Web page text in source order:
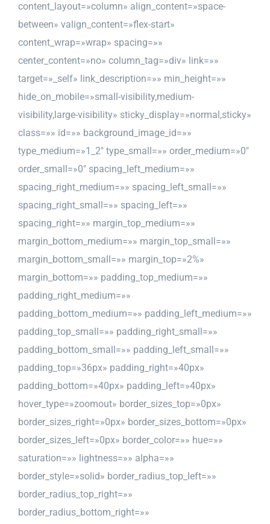
content_layout=»column» align_content=»space-
between» valign_content=»flex-start»
content_wrap=»wrap» spacing=»»
center_content=»no» column_tag=»div» link=»»
target=»_self» link_description=»» min_height=»»
hide_on_mobile=»small-visibility,medium-
visibility,large-visibility» sticky_display=»normal,sticky»
class=»» id=»» background_image_id=»»
type_medium=»1_2″ type_small=»» order_medium=»0″
order_small=»0″ spacing_left_medium=»»
spacing_right_medium=»» spacing_left_small=»»
spacing_right_small=»» spacing_left=»»
spacing_right=»» margin_top_medium=»»
margin_bottom_medium=»» margin_top_small=»»
margin_bottom_small=»» margin_top=»2%»
margin_bottom=»» padding_top_medium=»»
padding_right_medium=»»
padding_bottom_medium=»» padding_left_medium=»»
padding_top_small=»» padding_right_small=»»
padding_bottom_small=»» padding_left_small=»»
padding_top=»36px» padding_right=»40px»
padding_bottom=»40px» padding_left=»40px»
hover_type=»zoomout» border_sizes_top=»0px»
border_sizes_right=»0px» border_sizes_bottom=»0px»
border_sizes_left=»0px» border_color=»» hue=»»
saturation=»» lightness=»» alpha=»»
border_style=»solid» border_radius_top_left=»»
border_radius_top_right=»»
border_radius_bottom_right=»»